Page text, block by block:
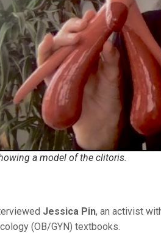
a model of the clitoris.
Jessica Pin, an activist
(OB/GYN) textbooks.